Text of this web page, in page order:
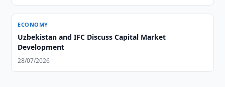
ECONOMY
Uzbekistan and IFC Discuss Capital Market
Development
28/07/2026